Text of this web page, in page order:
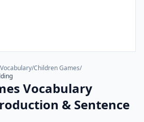
Vocabulary/Children Games/
Vocabulary
& Sentence